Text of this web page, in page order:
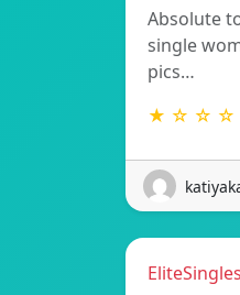
Absolute
single
pics…
★ ☆ ☆ ☆